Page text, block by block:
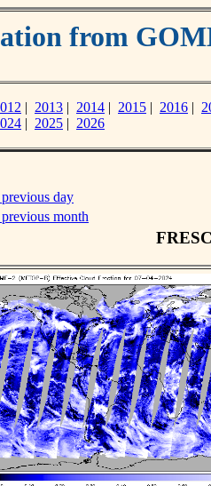
from
| 2013 | 2014 | 2015 | 2016 |
| 2025 | 2026
day
month